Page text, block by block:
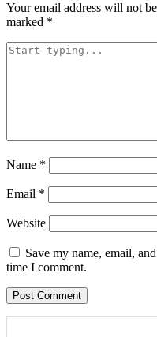
Your email address will not
marked *
Name *
Email *
Website
Save my name, email,
time I comment.